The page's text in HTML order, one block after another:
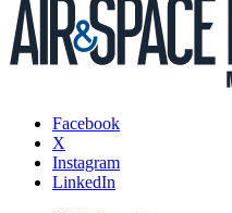
Facebook
X
Instagram
LinkedIn